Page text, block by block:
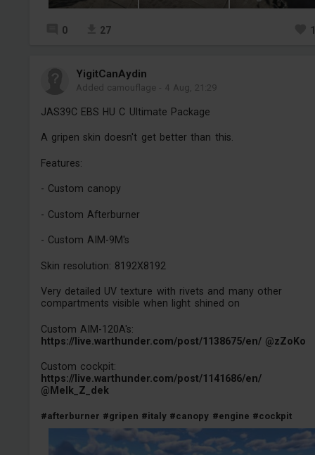
0 27
YigitCanAydin
Added camouflage - 4 Aug, 21:29
JAS39C EBS HU C Ultimate Package
A gripen skin doesn't get better than this.
Features:
- Custom canopy
- Custom Afterburner
- Custom AIM-9M's
Skin resolution: 8192X8192
Very detailed UV texture with rivets and many other
compartments visible when light shined on
Custom AIM-120A's:
https://live.warthunder.com/post/1138675/en/ @zZoKo
Custom cockpit:
https://live.warthunder.com/post/1141686/en/
@Melk_Z_dek
#afterburner #gripen #italy #canopy #engine #cockpit